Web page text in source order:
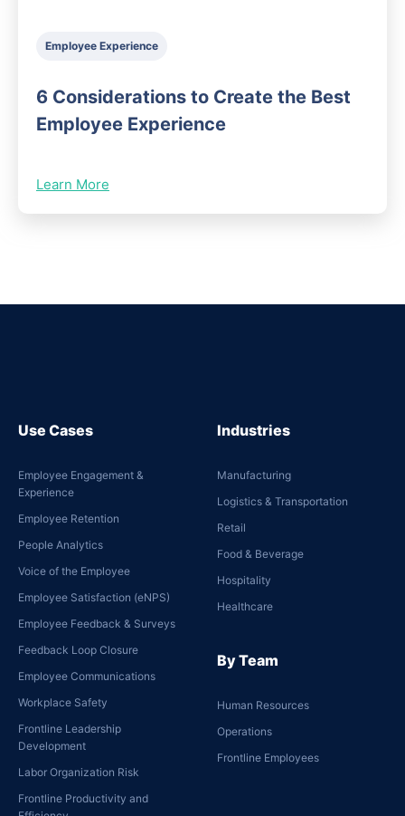
Employee Experience
6 Considerations to Create the Best
Employee Experience
Learn More
Use Cases
Employee Engagement &
Experience
Employee Retention
People Analytics
Voice of the Employee
Employee Satisfaction (eNPS)
Employee Feedback & Surveys
Feedback Loop Closure
Employee Communications
Workplace Safety
Frontline Leadership
Development
Labor Organization Risk
Frontline Productivity and
Industries
Manufacturing
Logistics & Transportation
Retail
Food & Beverage
Hospitality
Healthcare
By Team
Human Resources
Operations
Frontline Employees